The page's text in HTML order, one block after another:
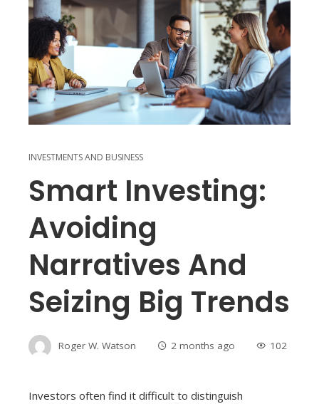
INVESTMENTS AND BUSINESS
Smart Investing:
Avoiding
Narratives And
Seizing Big Trends
Roger W. Watson 2 months ago 102
Investors often find it difficult to distinguish